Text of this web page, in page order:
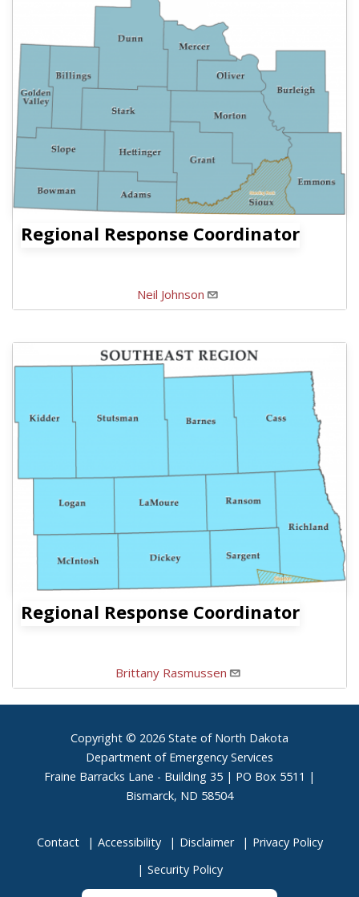
Regional Response Coordinator
Neil Johnson
Regional Response Coordinator
Brittany Rasmussen
FooterCopyright © 2026 State of North Dakota
Department of Emergency Services
Fraine Barracks Lane - Building 35 | PO Box 5511 |
Bismarck, ND 58504
Contact Accessibility Disclaimer
Privacy Policy
Security Policy